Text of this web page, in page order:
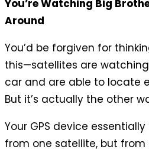
You’re Watching Big
Around
You’d be forgiven for
this—satellites are
car and are able to locate
But it’s actually the other
Your GPS device
from one satellite, but from